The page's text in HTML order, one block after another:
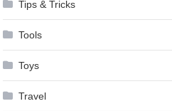
Tips & Tricks
Tools
Toys
Travel